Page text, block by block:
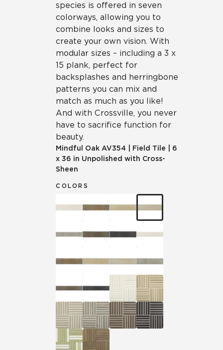
species is offered in seven
colorways, allowing you to
combine looks and sizes to
create your own vision. With
modular sizes – including a 3 x
15 plank, perfect for
backsplashes and herringbone
patterns you can mix and
match as much as you like!
And with Crossville, you never
have to sacrifice function for
beauty.
Mindful Oak AV354 Field Tile
6
x 36 in Unpolished with Cross-
Sheen
COLORS